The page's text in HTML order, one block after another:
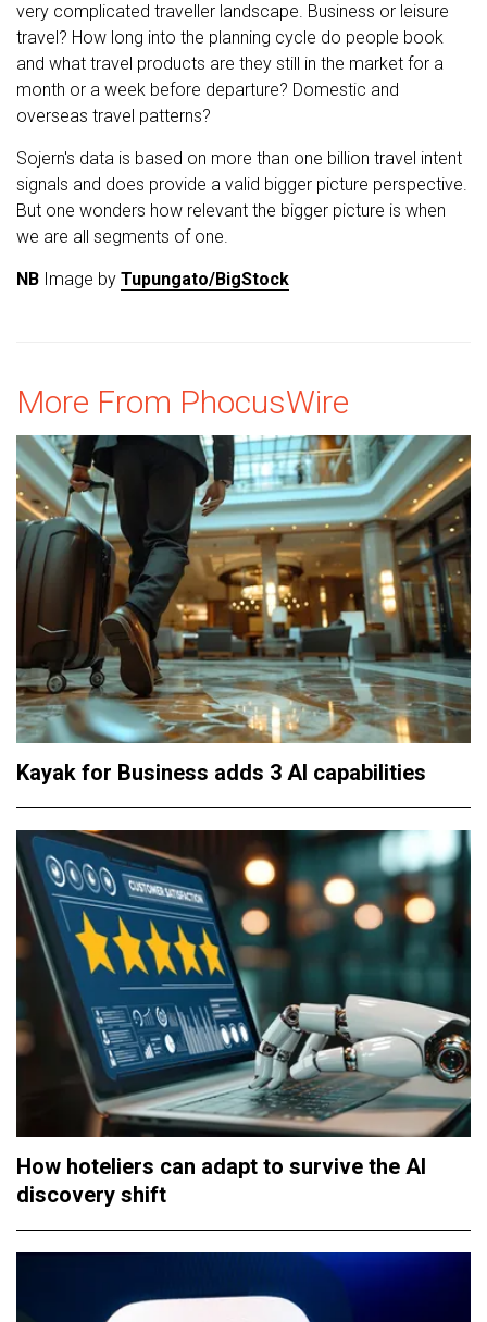
very complicated traveller landscape. Business or leisure
travel? How long into the planning cycle do people book
and what travel products are they still in the market for a
month or a week before departure? Domestic and
overseas travel patterns?
Sojern's data is based on more than one billion travel intent
signals and does provide a valid bigger picture perspective.
But one wonders how relevant the bigger picture is when
we are all segments of one.
NB Image by Tupungato/BigStock
More From PhocusWire
Kayak for Business adds 3 AI capabilities
How hoteliers can adapt to survive the AI
discovery shift